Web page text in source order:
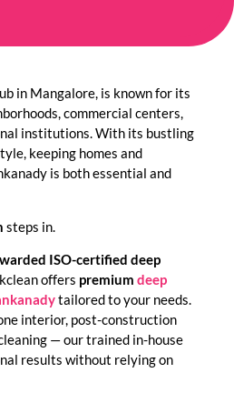
in Mangalore, is known for its
commercial centers,
institutions. With its bustling
keeping homes and
is both essential and
steps in.
ISO-certified deep
offers premium deep
tailored to your needs.
interior, post-construction
— our trained in-house
results without relying on